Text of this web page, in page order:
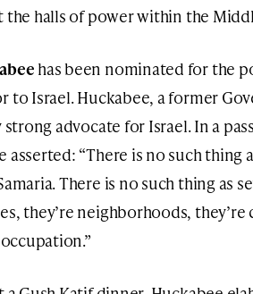
halls of power within the
has been nominated for the
to Israel. Huckabee, a former
strong advocate for Israel. In a
asserted: “There is no such thing
There is no such thing as
they’re neighborhoods, they’re